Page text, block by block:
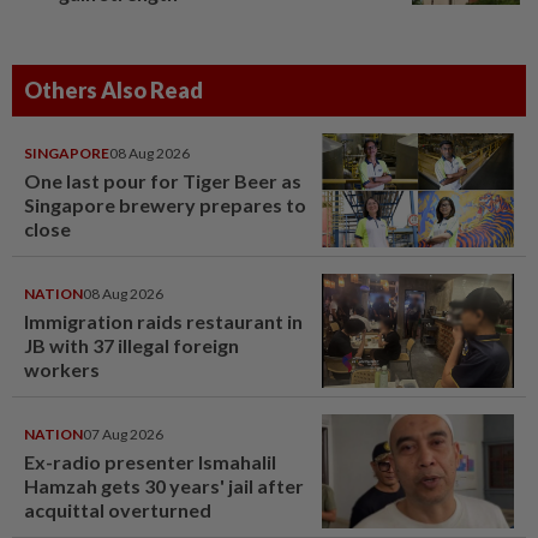
Others Also Read
SINGAPORE08 Aug 2026
One last pour for Tiger Beer as
Singapore brewery prepares to
close
NATION08 Aug 2026
Immigration raids restaurant in
JB with 37 illegal foreign
workers
NATION07 Aug 2026
Ex-radio presenter Ismahalil
Hamzah gets 30 years' jail after
acquittal overturned